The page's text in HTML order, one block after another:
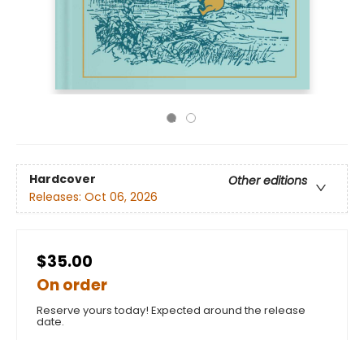
Hardcover
Other editions
Releases: Oct 06, 2026
$35.00
On order
Reserve yours today! Expected around the release
date.